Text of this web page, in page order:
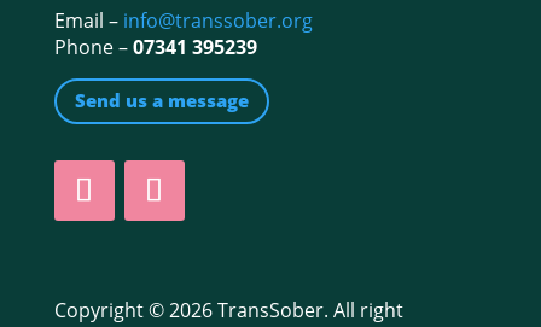
Email – info@transsober.org
Phone –07341 395239
Send us a message
Copyright © 2026 TransSober. All right